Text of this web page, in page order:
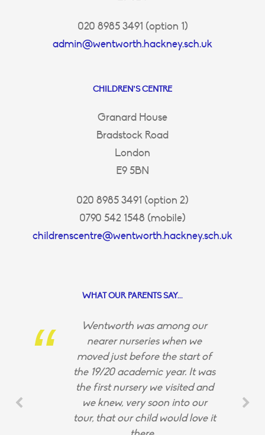
020 8985 3491 (option 1)
admin@wentworth.hackney.sch.uk
CHILDREN’S CENTRE
Granard House
Bradstock Road
London
E9 5BN
020 8985 3491 (option 2)
0790 542 1548 (mobile)
childrenscentre@wentworth.hackney.sch.uk
WHAT OUR PARENTS SAY...
Wentworth was among our
nearer nurseries when we
moved just before the start of
the 19/20 academic year. It was
the first nursery we visited and
we knew, very soon into our
tour, that our child would love it